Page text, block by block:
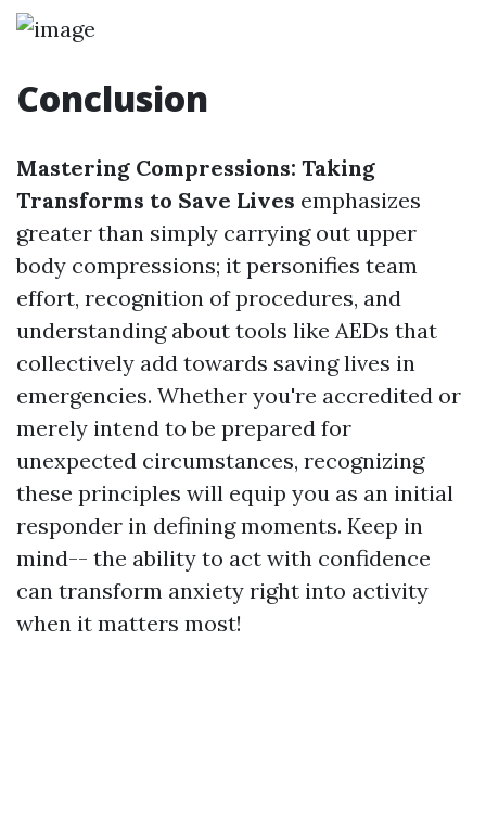
Conclusion
Mastering Compressions: Taking
Transforms to Save Lives emphasizes
greater than simply carrying out upper
body compressions; it personifies team
effort, recognition of procedures, and
understanding about tools like AEDs that
collectively add towards saving lives in
emergencies. Whether you're accredited or
merely intend to be prepared for
unexpected circumstances, recognizing
these principles will equip you as an initial
responder in defining moments. Keep in
mind-- the ability to act with confidence
can transform anxiety right into activity
when it matters most!